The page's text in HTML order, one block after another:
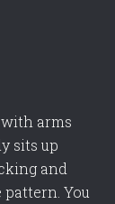
arms
sits up
and
You